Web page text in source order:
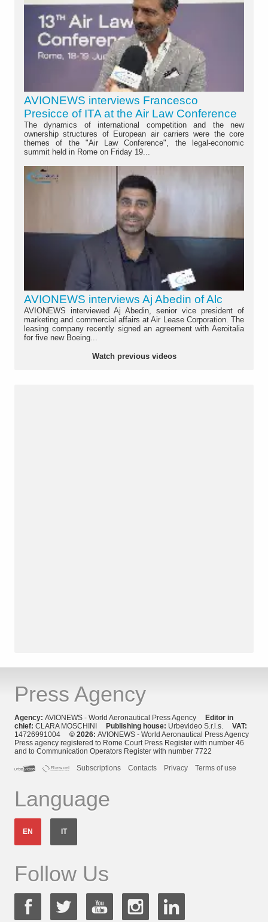
AVIONEWS interviews Francesco
Presicce of ITA at the Air Law Conference
The dynamics of international competition and the new
ownership structures of European air carriers were the core
themes of the "Air Law Conference", the legal-economic
summit held in Rome on Friday 19...
AVIONEWS interviews Aj Abedin of Alc
AVIONEWS interviewed Aj Abedin, senior vice president of
marketing and commercial affairs at Air Lease Corporation. The
leasing company recently signed an agreement with Aeroitalia
for five new Boeing...
Watch previous videos
Press Agency
Agency: AVIONEWS - World Aeronautical Press Agency
Editor in
chief: CLARA MOSCHINI Publishing house: Urbevideo S.r.l.s. VAT:
14726991004 © 2026: AVIONEWS - World Aeronautical Press Agency
Press agency registered to Rome Court Press Register with number 46
and to Communication Operators Register with number 7722
Subscriptions
Contacts Privacy Terms of use
Language
EN IT
Follow Us